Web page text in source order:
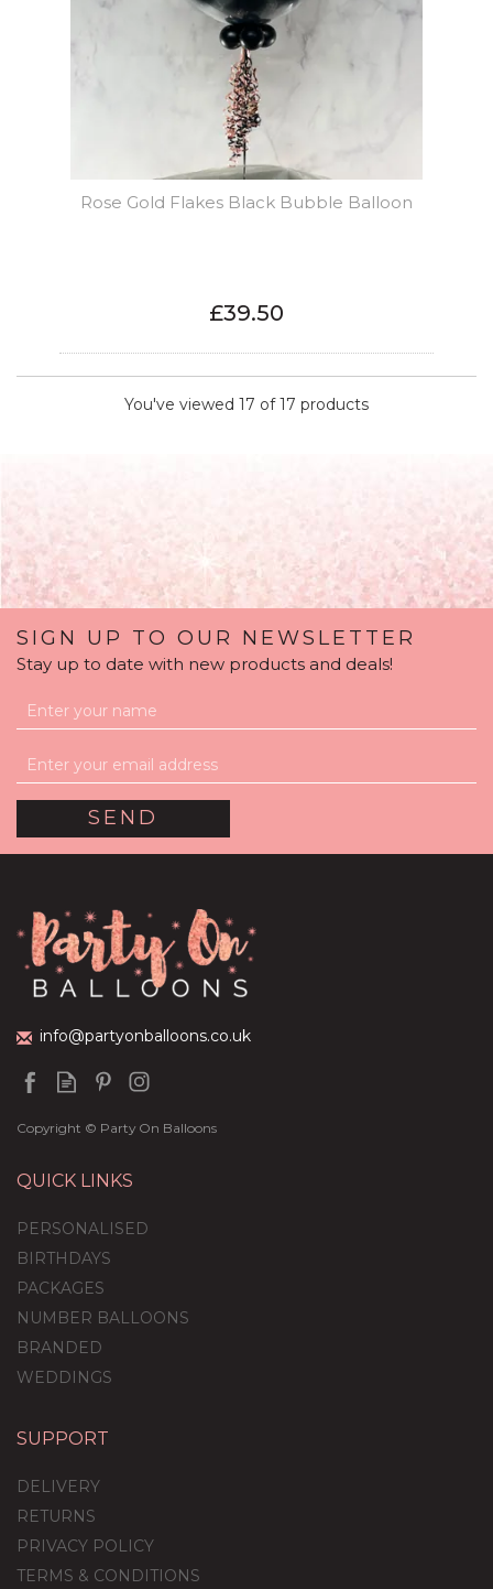
Rose Gold Flakes Black Bubble Balloon
£39.50
You've viewed 17 of 17 products
SIGN UP TO OUR NEWSLETTER
Stay up to date with new products and deals!
info@partyonballoons.co.uk
Copyright © Party On Balloons
QUICK LINKS
PERSONALISED
BIRTHDAYS
PACKAGES
NUMBER BALLOONS
BRANDED
WEDDINGS
SUPPORT
DELIVERY
RETURNS
PRIVACY POLICY
TERMS & CONDITIONS